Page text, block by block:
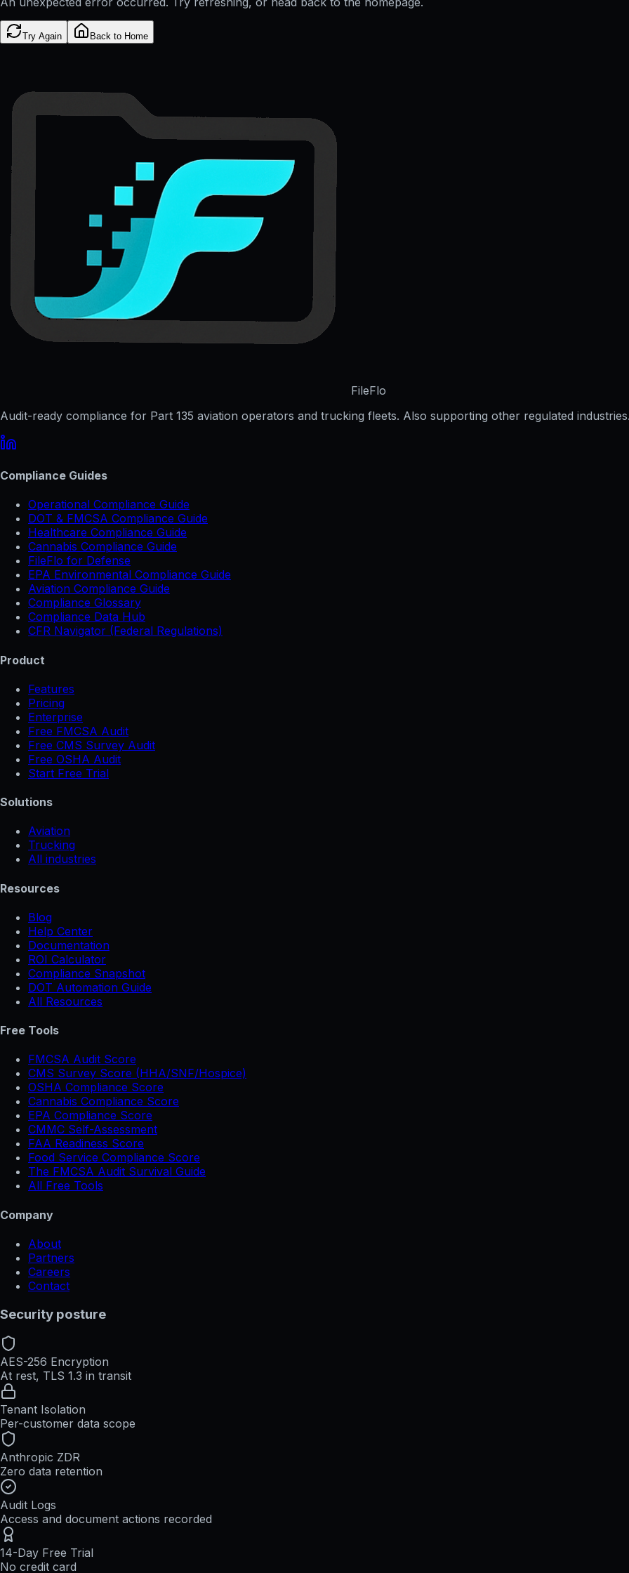
Try Again Back to Home
FileFlo
Audit-ready compliance for Part 135 aviation operators and trucking fleets. Also supporting other regulated
Compliance Guides
Operational Compliance Guide
DOT & FMCSA Compliance Guide
Healthcare Compliance Guide
Cannabis Compliance Guide
FileFlo for Defense
EPA Environmental Compliance Guide
Aviation Compliance Guide
Compliance Glossary
Compliance Data Hub
CFR Navigator (Federal Regulations)
Product
Features
Pricing
Enterprise
Free FMCSA Audit
Free CMS Survey Audit
Free OSHA Audit
Start Free Trial
Solutions
Aviation
Trucking
All industries
Resources
Blog
Help Center
Documentation
ROI Calculator
Compliance Snapshot
DOT Automation Guide
All Resources
Free Tools
FMCSA Audit Score
CMS Survey Score (HHA/SNF/Hospice)
OSHA Compliance Score
Cannabis Compliance Score
EPA Compliance Score
CMMC Self-Assessment
FAA Readiness Score
Food Service Compliance Score
The FMCSA Audit Survival Guide
All Free Tools
Company
About
Partners
Careers
Contact
Security posture
AES-256 Encryption
At rest, TLS 1.3 in transit
Tenant Isolation
Per-customer data scope
Anthropic ZDR
Zero data retention
Audit Logs
Access and document actions recorded
14-Day Free Trial
No credit card